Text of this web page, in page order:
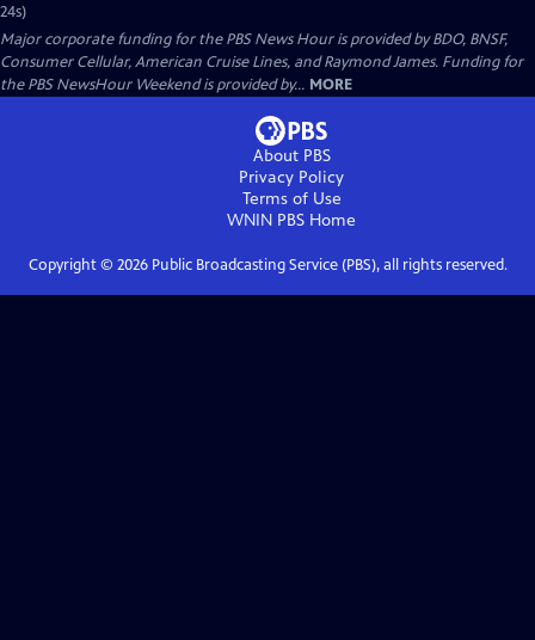
24s)
Major corporate funding for the PBS News Hour is provided by BDO, BNSF,
Consumer Cellular, American Cruise Lines, and Raymond James. Funding for
the PBS NewsHour Weekend is provided by... MORE
About PBS
Privacy Policy
Terms of Use
WNIN PBS Home
Copyright © 2026Public Broadcasting Service (PBS), all rights reserved.